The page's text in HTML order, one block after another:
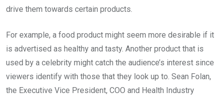
drive them towards certain products.
For example, a food product might seem more desirable if it
is advertised as healthy and tasty. Another product that is
used by a celebrity might catch the audience’s interest since
viewers identify with those that they look up to. Sean Folan,
the Executive Vice President, COO and Health Industry